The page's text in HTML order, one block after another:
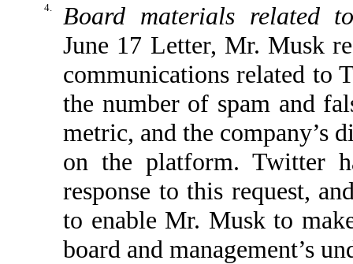
4.
Board materials related
June 17 Letter, Mr. Musk
communications related to
the number of spam and
metric, and the company’s
on the platform. Twitter
response to this request,
to enable Mr. Musk to
board and management’s